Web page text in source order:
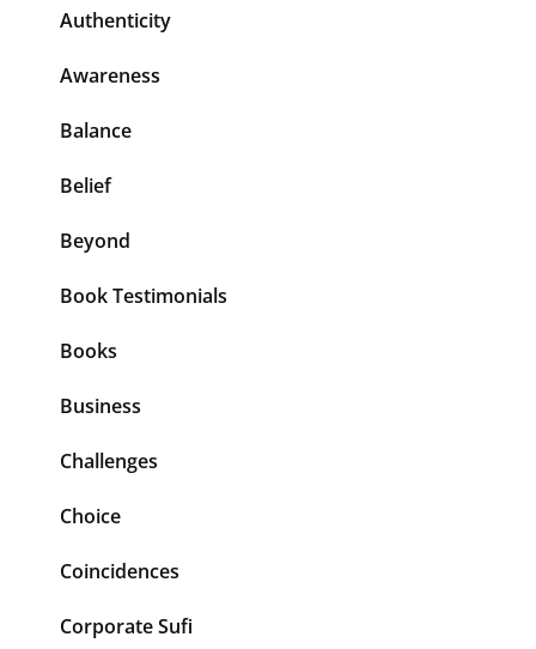
Authenticity
Awareness
Balance
Belief
Beyond
Book Testimonials
Books
Business
Challenges
Choice
Coincidences
Corporate Sufi